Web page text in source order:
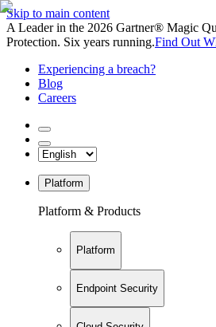
Skip to main content
A Leader in the 2026 Gartner® Magic
Protection. Six years running.Find Out
Experiencing a breach?
Blog
Careers
Platform
Platform & Products
Platform
Endpoint Security